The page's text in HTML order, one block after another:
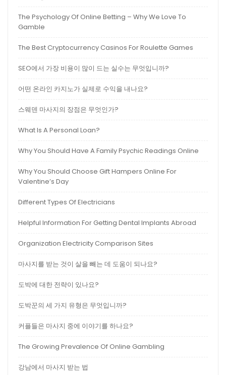
The Psychology Of Online Betting – Why We Love To
Gamble
The Best Cryptocurrency Casinos For Roulette Games
SEO에서 가장 비용이 많이 드는 실수는 무엇입니까?
어떤 온라인 카지노가 실제로 수익을 내나요?
스웨덴 마사지의 장점은 무엇인가?
What Is A Personal Loan?
Why You Should Have A Family Psychic Readings Online
Why You Should Choose Gift Hampers Online For
Valentine’s Day
Different Types Of Electricians
Helpful Information For Getting Dental Implants Abroad
Organization Electricity Comparison Sites
마사지를 받는 것이 살을 빼는 데 도움이 되나요?
도박에 대한 전략이 있나요?
도박꾼의 세 가지 유형은 무엇입니까?
커플들은 마사지 중에 이야기를 하나요?
The Growing Prevalence Of Online Gambling
강남에서 마사지 받는 법